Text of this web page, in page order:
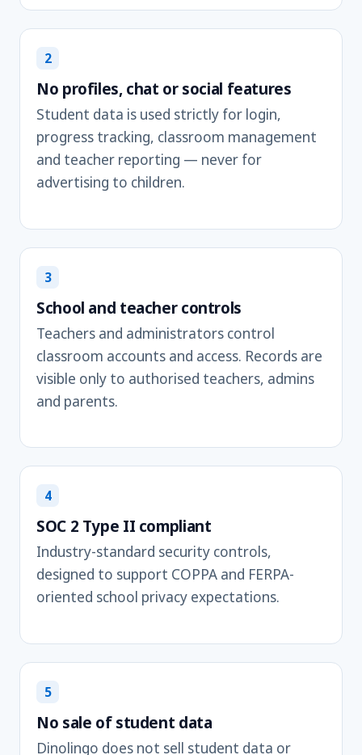
2
No profiles, chat or social features
Student data is used strictly for login,
progress tracking, classroom management
and teacher reporting — never for
advertising to children.
3
School and teacher controls
Teachers and administrators control
classroom accounts and access. Records are
visible only to authorised teachers, admins
and parents.
4
SOC 2 Type II compliant
Industry-standard security controls,
designed to support COPPA and FERPA-
oriented school privacy expectations.
5
No sale of student data
Dinolingo does not sell student data or